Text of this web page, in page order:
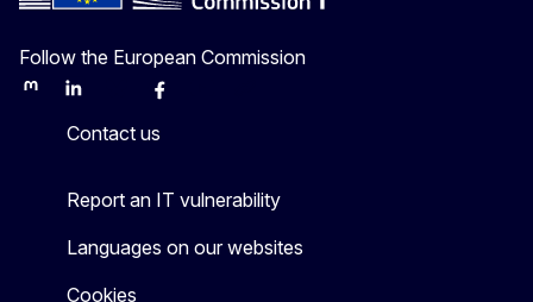
Follow the European Commission
MastodonLinkedInBlueskyFacebook
Contact us
Report an IT vulnerability
Languages on our websites
Cookies